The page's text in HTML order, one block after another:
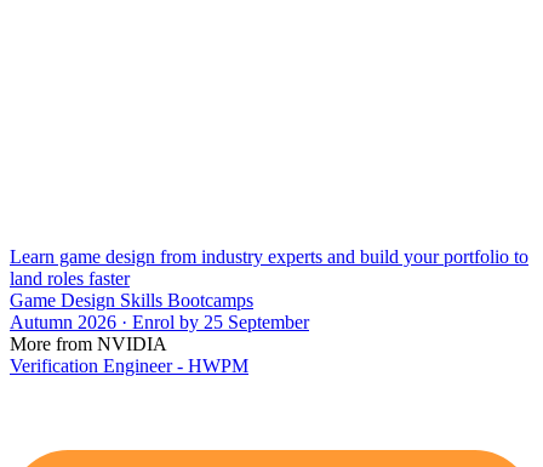
Learn game design from industry experts and build your portfolio to
land roles faster
Game Design Skills Bootcamps
Autumn 2026 · Enrol by 25 September
More from NVIDIA
Verification Engineer - HWPM